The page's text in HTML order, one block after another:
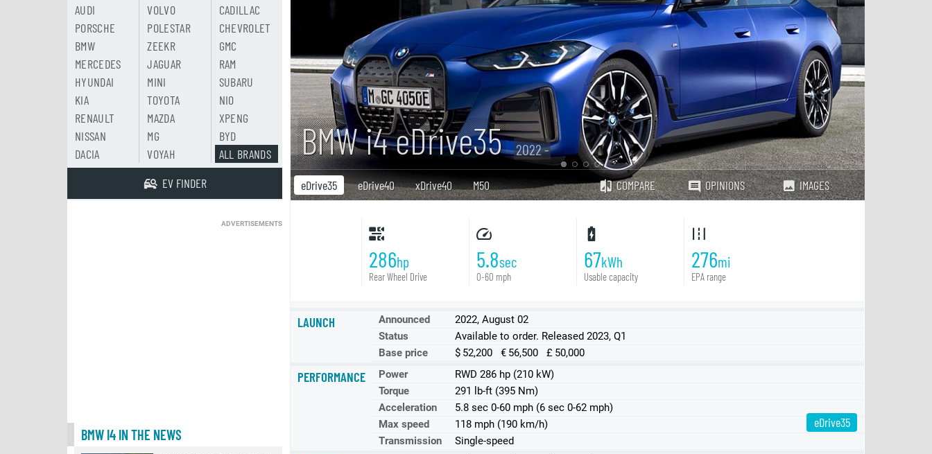
BMW i4 eDrive35 2022 -
eDrive35 eDrive40 xDrive40 M50 COMPARE OPINIONS IMAGES
286hp
Rear Wheel Drive
5.8sec
0-60 mph
67kWh
Usable capacity
276mi
EPA range
eDrive35
LAUNCH Announced
2022, August 02
Status
Available to order. Released 2023, Q1
Base price
$ 52,200 € 56,500 £ 50,000
PERFORMANCE Power
RWD 286 hp (210 kW)
Torque
291 lb-ft (395 Nm)
Acceleration
5.8 sec 0-60 mph (6 sec 0-62 mph)
Max speed
118 mph (190 km/h)
Transmission
Single-speed
AUDI
PORSCHE
BMW
MERCEDES
HYUNDAI
KIA
RENAULT
NISSAN
DACIA
VOLVO
POLESTAR
ZEEKR
JAGUAR
MINI
TOYOTA
MAZDA
MG
VOYAH
CADILLAC
CHEVROLET
GMC
RAM
SUBARU
NIO
XPENG
BYD
ALL BRANDS
EV FINDER
ADVERTISEMENTS
BMW I4 IN THE NEWS